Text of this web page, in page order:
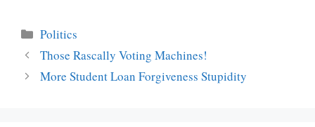
Categories
Politics
Post
navigation
Those Rascally Voting Machines!
More Student Loan Forgiveness Stupidity